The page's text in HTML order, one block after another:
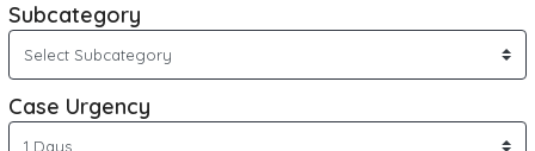
Subcategory
Case Urgency